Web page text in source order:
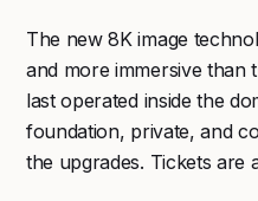
The new 8K image
and more immersive than
last operated inside the
foundation, private, and
the upgrades. Tickets are